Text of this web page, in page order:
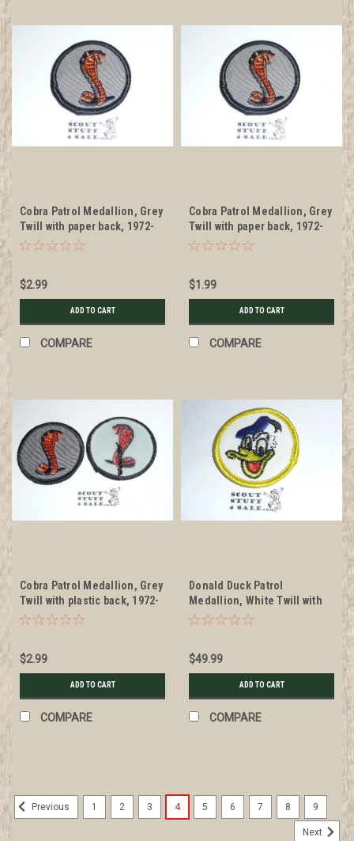
Cobra Patrol Medallion, Grey
Twill with paper back, 1972-
1989
$2.99
ADD TO CART
COMPARE
Cobra Patrol Medallion, Grey
Twill with paper back, 1972-
1989, sewn
$1.99
ADD TO CART
COMPARE
Cobra Patrol Medallion, Grey
Twill with plastic back, 1972-
1989
$2.99
ADD TO CART
COMPARE
Donald Duck Patrol
Medallion, White Twill with
gauze back, 1972-1989 -
$49.99
ADD TO CART
COMPARE
Previous 1 2 3 4 5 6 7 8 9
Next